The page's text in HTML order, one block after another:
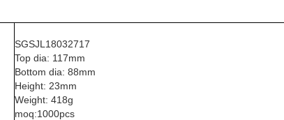
SGSJL18032717
Top dia: 117mm
Bottom dia: 88mm
Height: 23mm
Weight: 418g
moq:1000pcs